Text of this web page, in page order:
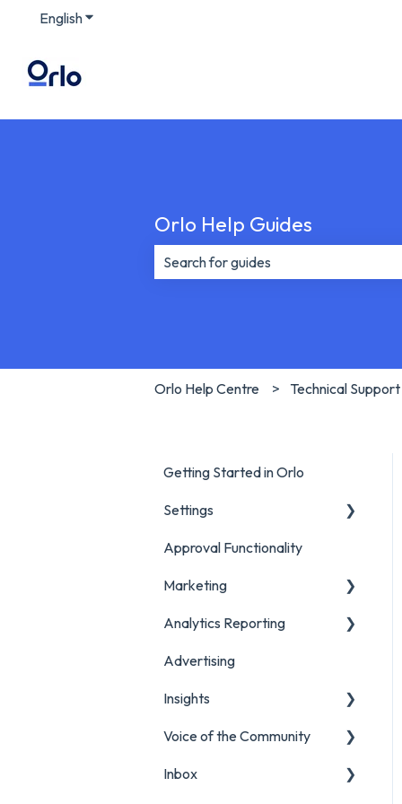
EnglishShow submenu for translations
Orlo Help Guides
Orlo Help Centre Technical
Getting Started in Orlo
Settings
Account Settings
Social Account Settings
Approval Functionality
Marketing
Creating Content in Orlo
Manage Content in Orlo
Analytics Reporting
Marketing
Analytics Report Glossaries
Marketing Report
Campaign Report
Advertising
Insights
Listening Streams
Insights Reports
Voice of the Community
Projects
Inbox